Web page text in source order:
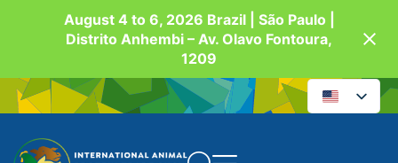
August 4 to 6, 2026 Brazil | São Paulo |
Distrito Anhembi – Av. Olavo Fontoura,
1209